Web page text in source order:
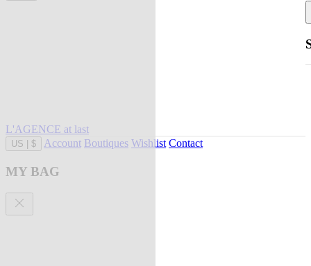
L'AGENCE at last
US $ Account Boutiques Wishlist Contact
MY BAG